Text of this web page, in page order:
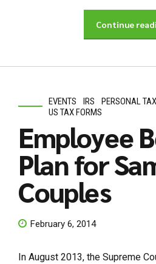
Continue
EVENTS IRS PERSONAL
US TAX FORMS
Employee
Plan for
Couples
February 6, 2014
In August 2013, the Supreme